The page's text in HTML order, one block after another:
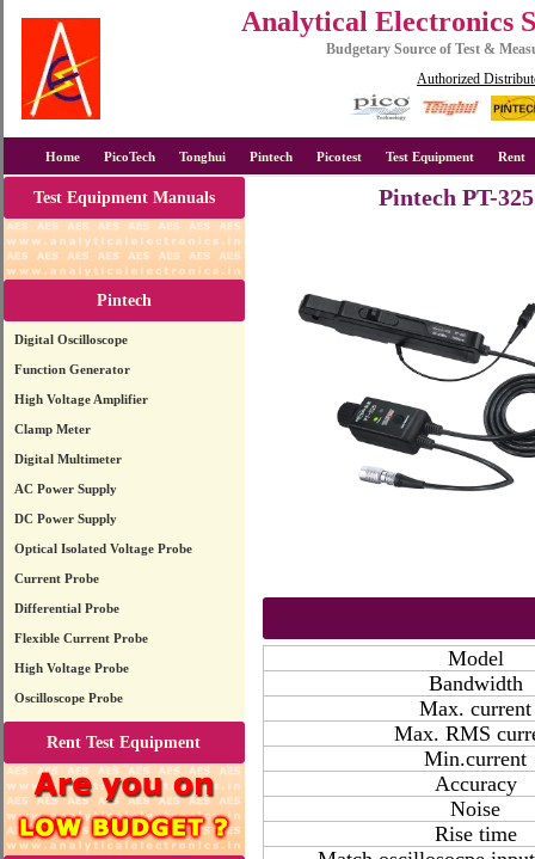
Analytical Electronics
Budgetary Source of Test &
Authorized
Home PicoTech Tonghui Pintech Picotest Test Equipment Rent
Test Equipment Manuals
Pintech
Digital Oscilloscope
Function Generator
High Voltage Amplifier
Clamp Meter
Digital Multimeter
AC Power Supply
DC Power Supply
Optical Isolated Voltage Probe
Current Probe
Differential Probe
Flexible Current Probe
High Voltage Probe
Oscilloscope Probe
Rent Test Equipment
Pintech PT-
Model
Bandwidth
Max. current
Max. RMS
Min.current
Accuracy
Noise
Rise time